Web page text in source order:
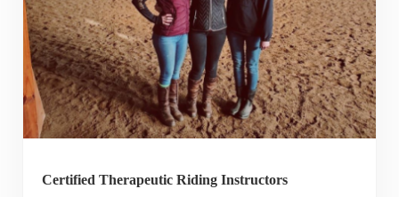
Certified Therapeutic Riding Instructors